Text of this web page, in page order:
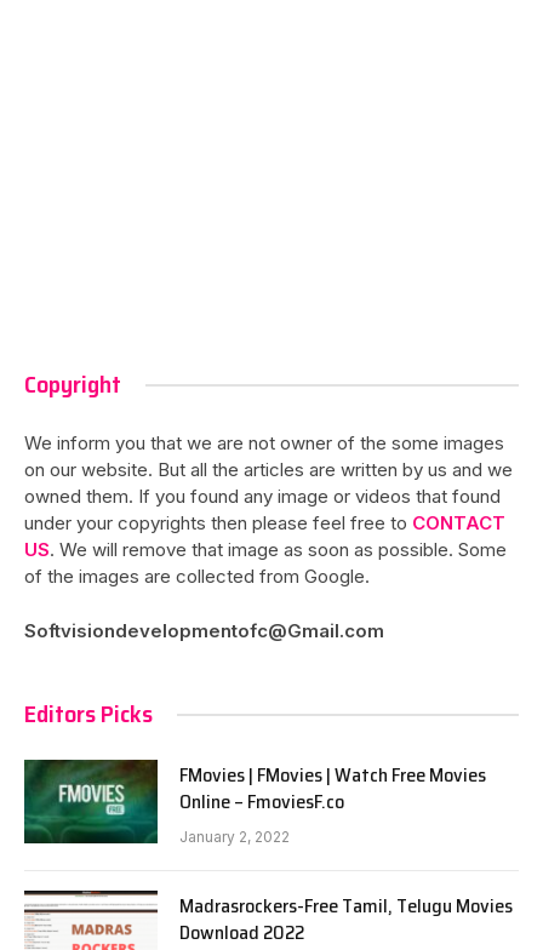
Copyright
We inform you that we are not owner of the some images
on our website. But all the articles are written by us and we
owned them. If you found any image or videos that found
under your copyrights then please feel free to CONTACT
US. We will remove that image as soon as possible. Some
of the images are collected from Google.
Softvisiondevelopmentofc@Gmail.com
Editors Picks
FMovies | FMovies | Watch Free Movies
Online – FmoviesF.co
January 2, 2022
Madrasrockers-Free Tamil, Telugu Movies
Download 2022